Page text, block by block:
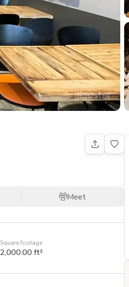
Meet
Square footage
2,000.00 ft²